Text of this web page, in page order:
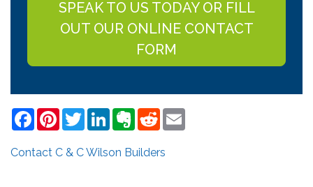
SPEAK TO US TODAY OR FILL
OUT OUR ONLINE CONTACT
FORM
Facebook
PinterestTwitterLinkedInEvernote
Reddit
Contact C & C Wilson Builders